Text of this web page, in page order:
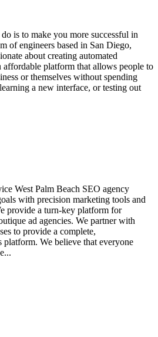
is to make you more successful in
of engineers based in San Diego,
about creating automated
affordable platform that allows people to
or themselves without spending
a new interface, or testing out
West Palm Beach SEO agency
with precision marketing tools and
provide a turn-key platform for
ad agencies. We partner with
to provide a complete,
platform. We believe that everyone